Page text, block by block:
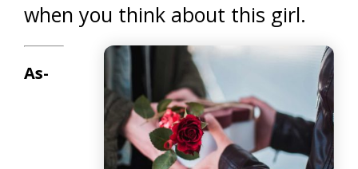
when you think about this girl.
As-